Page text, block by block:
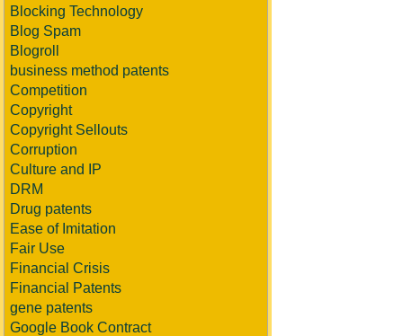
Blocking Technology
Blog Spam
Blogroll
business method patents
Competition
Copyright
Copyright Sellouts
Corruption
Culture and IP
DRM
Drug patents
Ease of Imitation
Fair Use
Financial Crisis
Financial Patents
gene patents
Google Book Contract